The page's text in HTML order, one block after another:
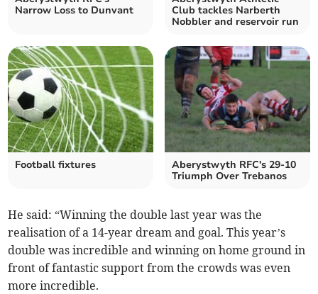
Narrow Loss to Dunvant
Club tackles Narberth
Nobbler and reservoir run
Football fixtures
Aberystwyth RFC's 29-10
Triumph Over Trebanos
He said: “Winning the double last year was the
realisation of a 14-year dream and goal. This year’s
double was incredible and winning on home ground in
front of fantastic support from the crowds was even
more incredible.